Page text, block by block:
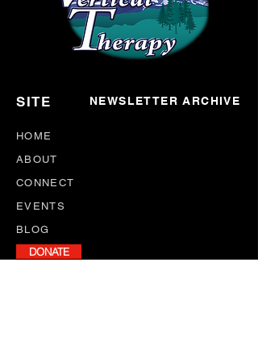
SITE NEWSLETTER ARCHIVE
HOME
ABOUT
CONNECT
EVENTS
BLOG
DONATE